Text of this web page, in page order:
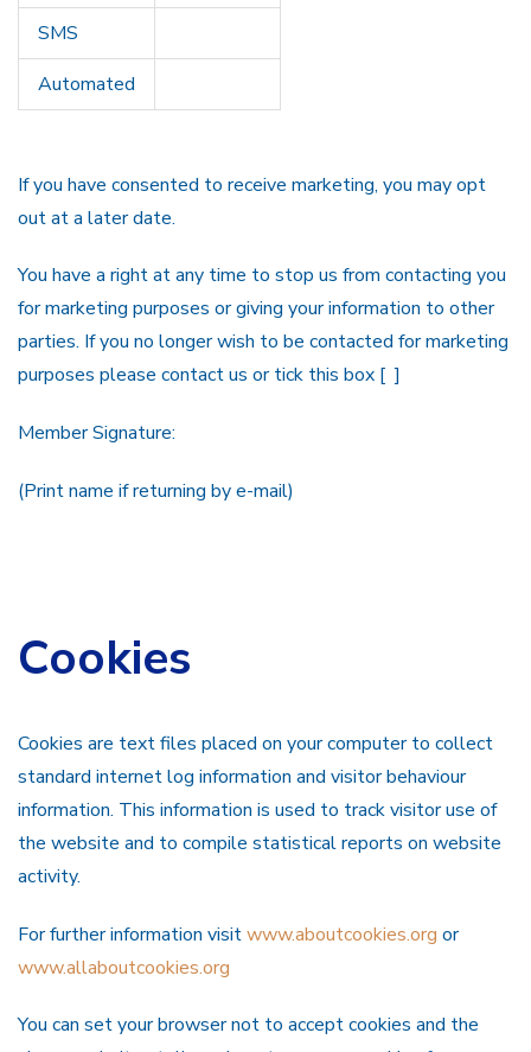
SMS
Automated
If you have consented to receive marketing, you may opt
out at a later date.
You have a right at any time to stop us from contacting you
for marketing purposes or giving your information to other
parties. If you no longer wish to be contacted for marketing
purposes please contact us or tick this box [ ]
Member Signature:
(Print name if returning by e-mail)
Cookies
Cookies are text files placed on your computer to collect
standard internet log information and visitor behaviour
information. This information is used to track visitor use of
the website and to compile statistical reports on website
activity.
For further information visitwww.aboutcookies.org or
www.allaboutcookies.org
You can set your browser not to accept cookies and the